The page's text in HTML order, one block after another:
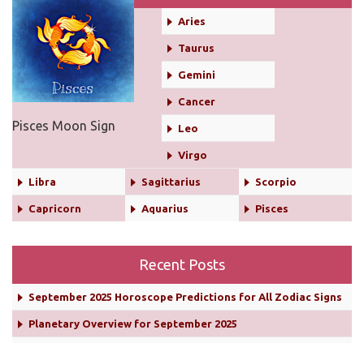
Pisces Moon Sign
Aries
Taurus
Gemini
Cancer
Leo
Virgo
Libra Sagittarius Scorpio
Capricorn Aquarius Pisces
Recent Posts
September 2025 Horoscope Predictions for All Zodiac Signs
Planetary Overview for September 2025